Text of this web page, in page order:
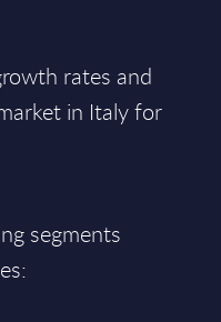
rates and
in Italy for
segments